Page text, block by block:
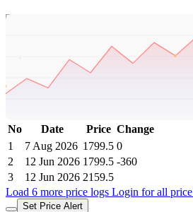
Adidas Price History
originals Backpack With
No Date Price Change
1
7 Aug 2026 1799.5 0
2
12 Jun 2026 1799.5 -360
3
12 Jun 2026 2159.5
Load 6 more price logs Login for all
Set Price Alert